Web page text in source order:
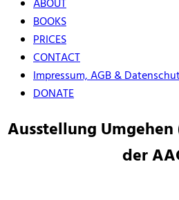
ABOUT
BOOKS
PRICES
CONTACT
Impressum, AGB &
DONATE
Ausstellung
der